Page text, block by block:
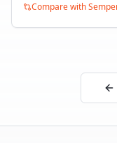
Compare with